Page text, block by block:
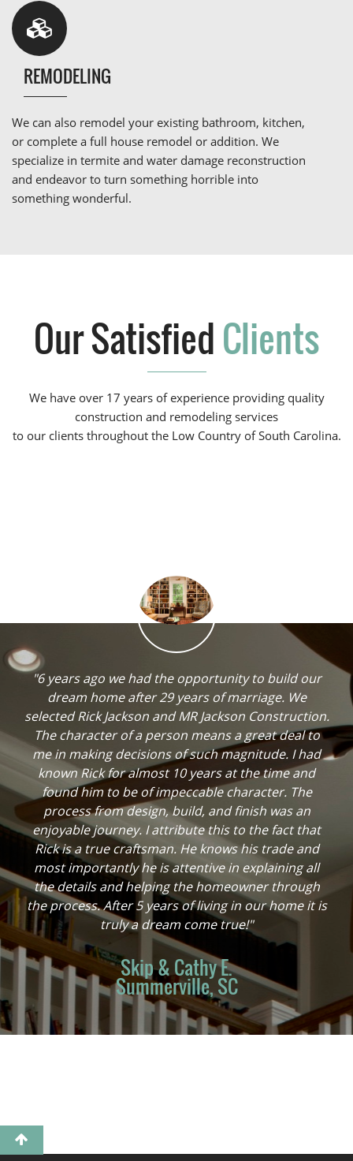
REMODELING
We can also remodel your existing bathroom, kitchen,
or complete a full house remodel or addition. We
specialize in termite and water damage reconstruction
and endeavor to turn something horrible into
something wonderful.
Our SatisfiedClients
We have over 17 years of experience providing quality
construction and remodeling services
to our clients throughout the Low Country of South Carolina.
"6 years ago we had the opportunity to build our
dream home after 29 years of marriage. We
selected Rick Jackson and MR Jackson Construction.
The character of a person means a great deal to
me in making decisions of such magnitude. I had
known Rick for almost 10 years at the time and
found him to be of impeccable character. The
process from design, build, and finish was an
enjoyable journey. I attribute this to the fact that
Rick is a true craftsman. He knows his trade and
most importantly he is attentive in explaining all
the details and helping the homeowner through
the process. After 5 years of living in our home it is
truly a dream come true!"
Skip & Cathy E.
Summerville, SC